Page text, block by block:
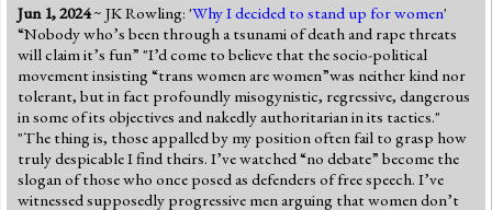
Jun 1, 2024~ JK Rowling: 'Why I decided to stand up for women'
“Nobody who’s been through a tsunami of death and rape threats
will claim it’s fun” "I’d come to believe that the socio-political
movement insisting “trans women are women”was neither kind nor
tolerant, but in fact profoundly misogynistic, regressive, dangerous
in some of its objectives and nakedly authoritarian in its tactics."
"The thing is, those appalled by my position often fail to grasp how
truly despicable I find theirs. I’ve watched “no debate” become the
slogan of those who once posed as defenders of free speech. I’ve
witnessed supposedly progressive men arguing that women don’t